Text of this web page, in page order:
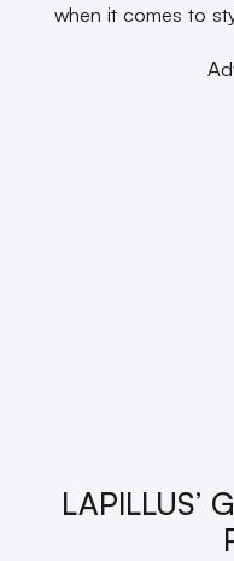
when it comes to
LAPILLUS’